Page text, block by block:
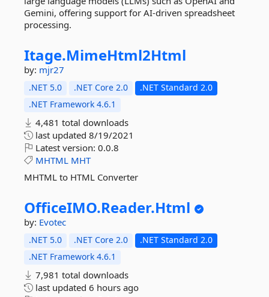
Gemini, offering support for AI-driven spreadsheet
processing.
Itage.MimeHtml2Html
by: mjr27
.NET 5.0 .NET Core 2.0
.NET Standard 2.0
.NET Framework 4.6.1
4,481 total downloads
last updated 8/19/2021
Latest version: 0.0.8
MHTML MHT
MHTML to HTML Converter
OfficeIMO.Reader.Html
by: Evotec
.NET 5.0 .NET Core 2.0
.NET Standard 2.0
.NET Framework 4.6.1
7,981 total downloads
last updated 6 hours ago